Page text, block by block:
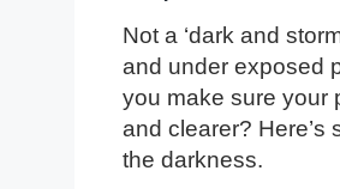
Not a ‘dark and
and under exposed
you make sure your
and clearer? Here’s
the darkness.